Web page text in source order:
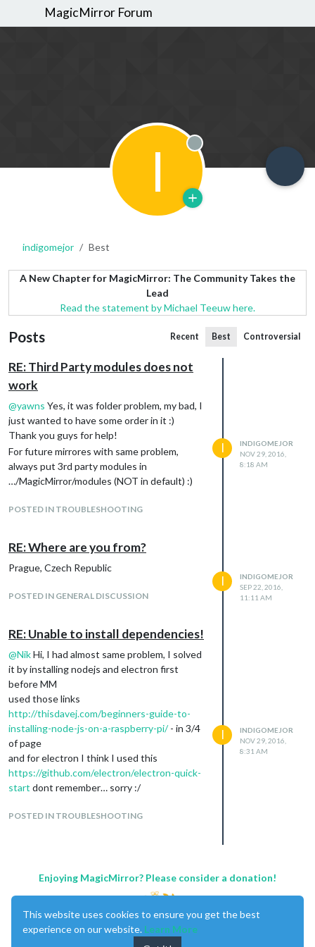
MagicMirror Forum
I Offline
indigomejor Best
A New Chapter for MagicMirror: The Community Takes the
Lead
Read the statement by Michael Teeuw here.
Posts Recent Best Controversial
RE: Third Party modules does not
work
@yawns Yes, it was folder problem, my bad, I
just wanted to have some order in it :)
Thank you guys for help!
For future mirrores with same problem,
always put 3rd party modules in
…/MagicMirror/modules (NOT in default) :)
POSTED IN TROUBLESHOOTING
I
INDIGOMEJOR
NOV 29, 2016,
8:18 AM
RE: Where are you from?
Prague, Czech Republic
POSTED IN GENERAL DISCUSSION
I
INDIGOMEJOR
SEP 22, 2016,
11:11 AM
RE: Unable to install dependencies!
@NikHi, I had almost same problem, I solved
it by installing nodejs and electron first
before MM
used those links
http://thisdavej.com/beginners-guide-to-
installing-node-js-on-a-raspberry-pi/- in 3/4
of page
and for electron I think I used this
https://github.com/electron/electron-quick-
start dont remember… sorry :/
POSTED IN TROUBLESHOOTING
I
INDIGOMEJOR
NOV 29, 2016,
8:31 AM
Enjoying MagicMirror? Please consider a donation!
This website uses cookies to ensure you get the best
experience on our website. Learn More